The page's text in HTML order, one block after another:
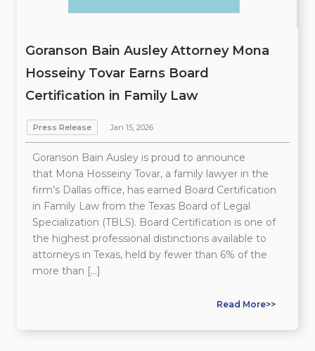
Goranson Bain Ausley Attorney Mona
Hosseiny Tovar Earns Board
Certification in Family Law
Press Release Jan 15, 2026
Goranson Bain Ausley is proud to announce
that Mona Hosseiny Tovar, a family lawyer in the
firm’s Dallas office, has earned Board Certification
in Family Law from the Texas Board of Legal
Specialization (TBLS). Board Certification is one of
the highest professional distinctions available to
attorneys in Texas, held by fewer than 6% of the
more than […]
Read More>>